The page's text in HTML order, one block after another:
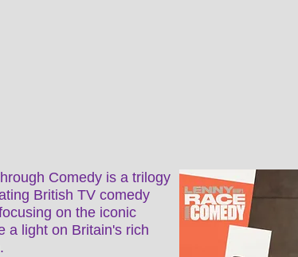
Comedy is a trilogy
British TV comedy
on the iconic
a light on Britain's rich